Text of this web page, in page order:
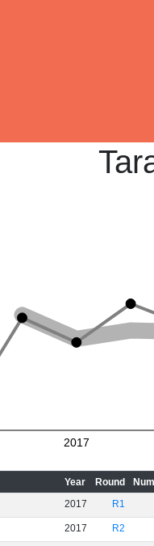
2017
Year Round
2017 R1
2017 R2